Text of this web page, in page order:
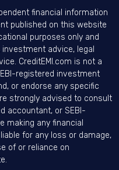
financial information
published on this website
purposes only and
advice, legal
CreditEMI.com is not a
registered investment
or endorse any specific
strongly advised to consult
accountant, or SEBI-
making any financial
for any loss or damage,
of or reliance on